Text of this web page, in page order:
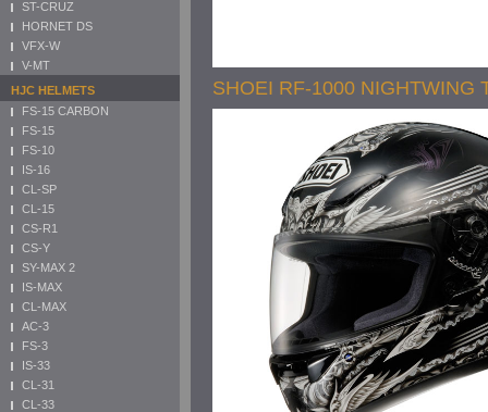
ST-CRUZ
HORNET DS
VFX-W
V-MT
HJC HELMETS
FS-15 CARBON
FS-15
FS-10
IS-16
CL-SP
CL-15
CS-R1
CS-Y
SY-MAX 2
IS-MAX
CL-MAX
AC-3
FS-3
IS-33
CL-31
CL-33
SHOEI RF-1000 NIGHTWING